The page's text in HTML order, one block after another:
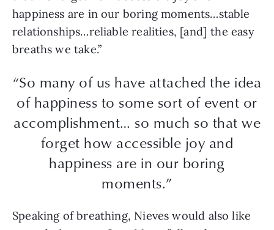
happiness are in our boring moments…stable
relationships…reliable realities, [and] the easy
breaths we take.”
“So many of us have attached the idea
of happiness to some sort of event or
accomplishment… so much so that we
forget how accessible joy and
happiness are in our boring
moments.”
Speaking of breathing, Nieves would also like